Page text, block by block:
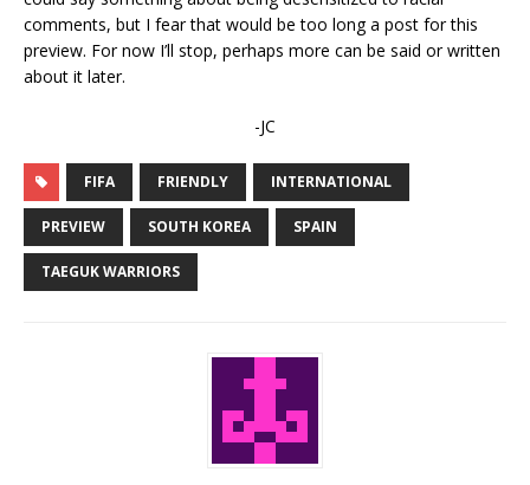
comments, but I fear that would be too long a post for this
preview. For now I’ll stop, perhaps more can be said or written
about it later.
-JC
FIFA FRIENDLY INTERNATIONAL
PREVIEW SOUTH KOREA SPAIN
TAEGUK WARRIORS